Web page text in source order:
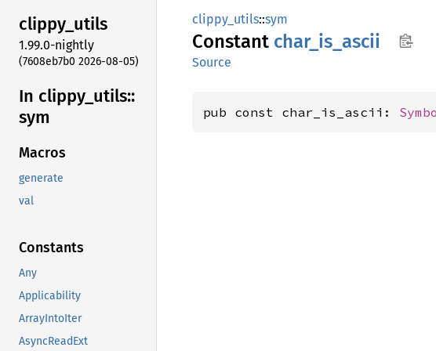
clippy_utils
1.99.0-nightly
(7608eb7b0 2026-08-05)
In clippy_ utils::
sym
Macros
generate
val
Constants
Any
Applicability
ArrayIntoIter
AsyncReadExt
clippy_utils::sym
Constant char_ is_ ascii
Source
pub const char_is_ascii: